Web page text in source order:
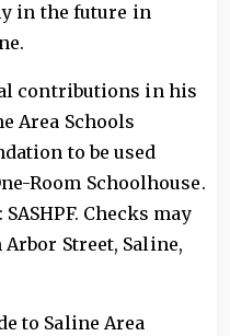
in the future in
contributions in his
Area Schools
to be used
Room Schoolhouse.
Checks may
Street, Saline,
to Saline Area